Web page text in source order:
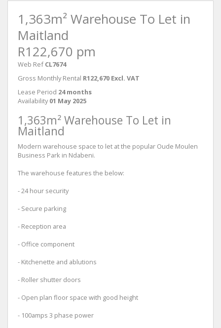
1,363m² Warehouse To Let in
Maitland
R122,670 pm
Web Ref CL7674
Gross Monthly Rental R122,670 Excl. VAT
Lease Period 24 months
Availability 01 May 2025
1,363m² Warehouse To Let in
Maitland
Modern warehouse space to let at the popular Oude Moulen
Business Park in Ndabeni.
The warehouse features the below:
- 24 hour security
- Secure parking
- Reception area
- Office component
- Kitchenette and ablutions
- Roller shutter doors
- Open plan floor space with good height
- 100amps 3 phase power